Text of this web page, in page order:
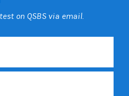
on QSBS via email.